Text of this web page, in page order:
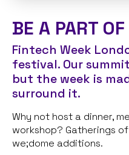
BE A PART
Fintech Week
festival. Our
but the week is
surround it.
Why not host a dinner,
workshop? Gatherings
we;dome additions.